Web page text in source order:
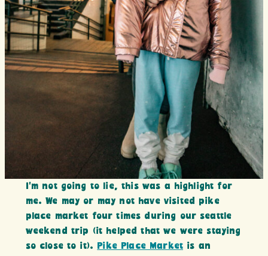
I’m not going to lie, this was a highlight for
me. We may or may not have visited pike
place market four times during our seattle
weekend trip (it helped that we were staying
so close to it).
Pike Place Market is an